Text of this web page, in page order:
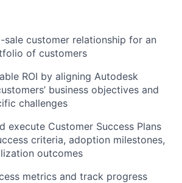
sale customer relationship for an
of customers
ROI by aligning Autodesk
business objectives and
challenges
execute Customer Success Plans
criteria, adoption milestones,
outcomes
metrics and track progress